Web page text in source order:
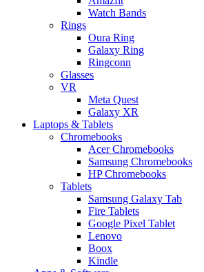
Watch Bands
Rings
Oura Ring
Galaxy Ring
Ringconn
Glasses
VR
Meta Quest
Galaxy XR
Laptops & Tablets
Chromebooks
Acer Chromebooks
Samsung Chromebooks
HP Chromebooks
Tablets
Samsung Galaxy Tab
Fire Tablets
Google Pixel Tablet
Lenovo
Boox
Kindle